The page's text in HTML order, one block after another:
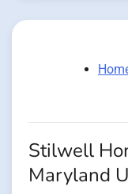
Stilwell
Maryland